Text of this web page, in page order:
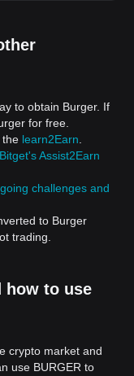
to obtain Burger. If
for free.
the learn2Earn
Bitget's Assist2Earn
challenges and
to Burger
trading.
how to use
crypto market and
use BURGER to